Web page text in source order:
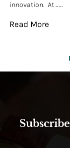
innovation. At .....
Read More